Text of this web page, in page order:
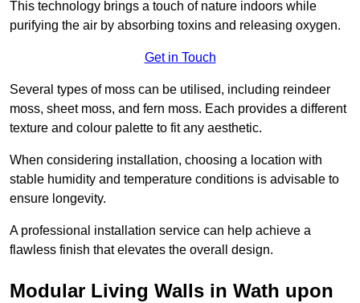
This technology brings a touch of nature indoors while
purifying the air by absorbing toxins and releasing oxygen.
Get in Touch
Several types of moss can be utilised, including reindeer
moss, sheet moss, and fern moss. Each provides a different
texture and colour palette to fit any aesthetic.
When considering installation, choosing a location with
stable humidity and temperature conditions is advisable to
ensure longevity.
A professional installation service can help achieve a
flawless finish that elevates the overall design.
Modular Living Walls in Wath upon